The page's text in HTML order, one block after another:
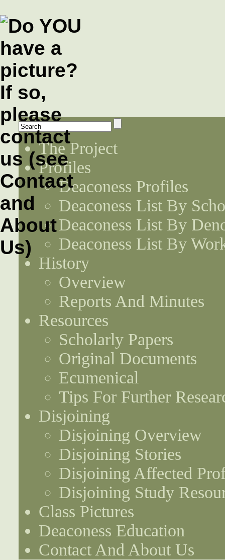
The Project
Profiles
Deaconess Profiles
Deaconess List By
Deaconess List By
Deaconess List By
History
Overview
Reports And Minutes
Resources
Scholarly Papers
Original Documents
Ecumenical
Tips For Further
Disjoining
Disjoining Overview
Disjoining Stories
Disjoining Affected
Disjoining Study
Class Pictures
Deaconess Education
Contact And About Us